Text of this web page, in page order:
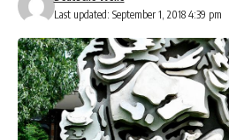
Last updated: September 1, 2018 4:39 pm